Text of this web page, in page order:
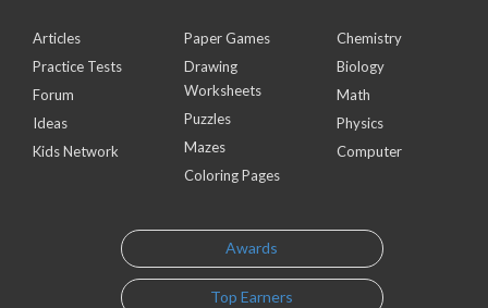
Articles
Practice Tests
Forum
Ideas
Kids Network
Paper Games
Drawing
Worksheets
Puzzles
Mazes
Coloring Pages
Chemistry
Biology
Math
Physics
Computer
Awards
Top Earners